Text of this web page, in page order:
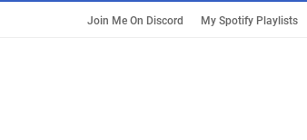
Join Me On Discord My Spotify Playlists